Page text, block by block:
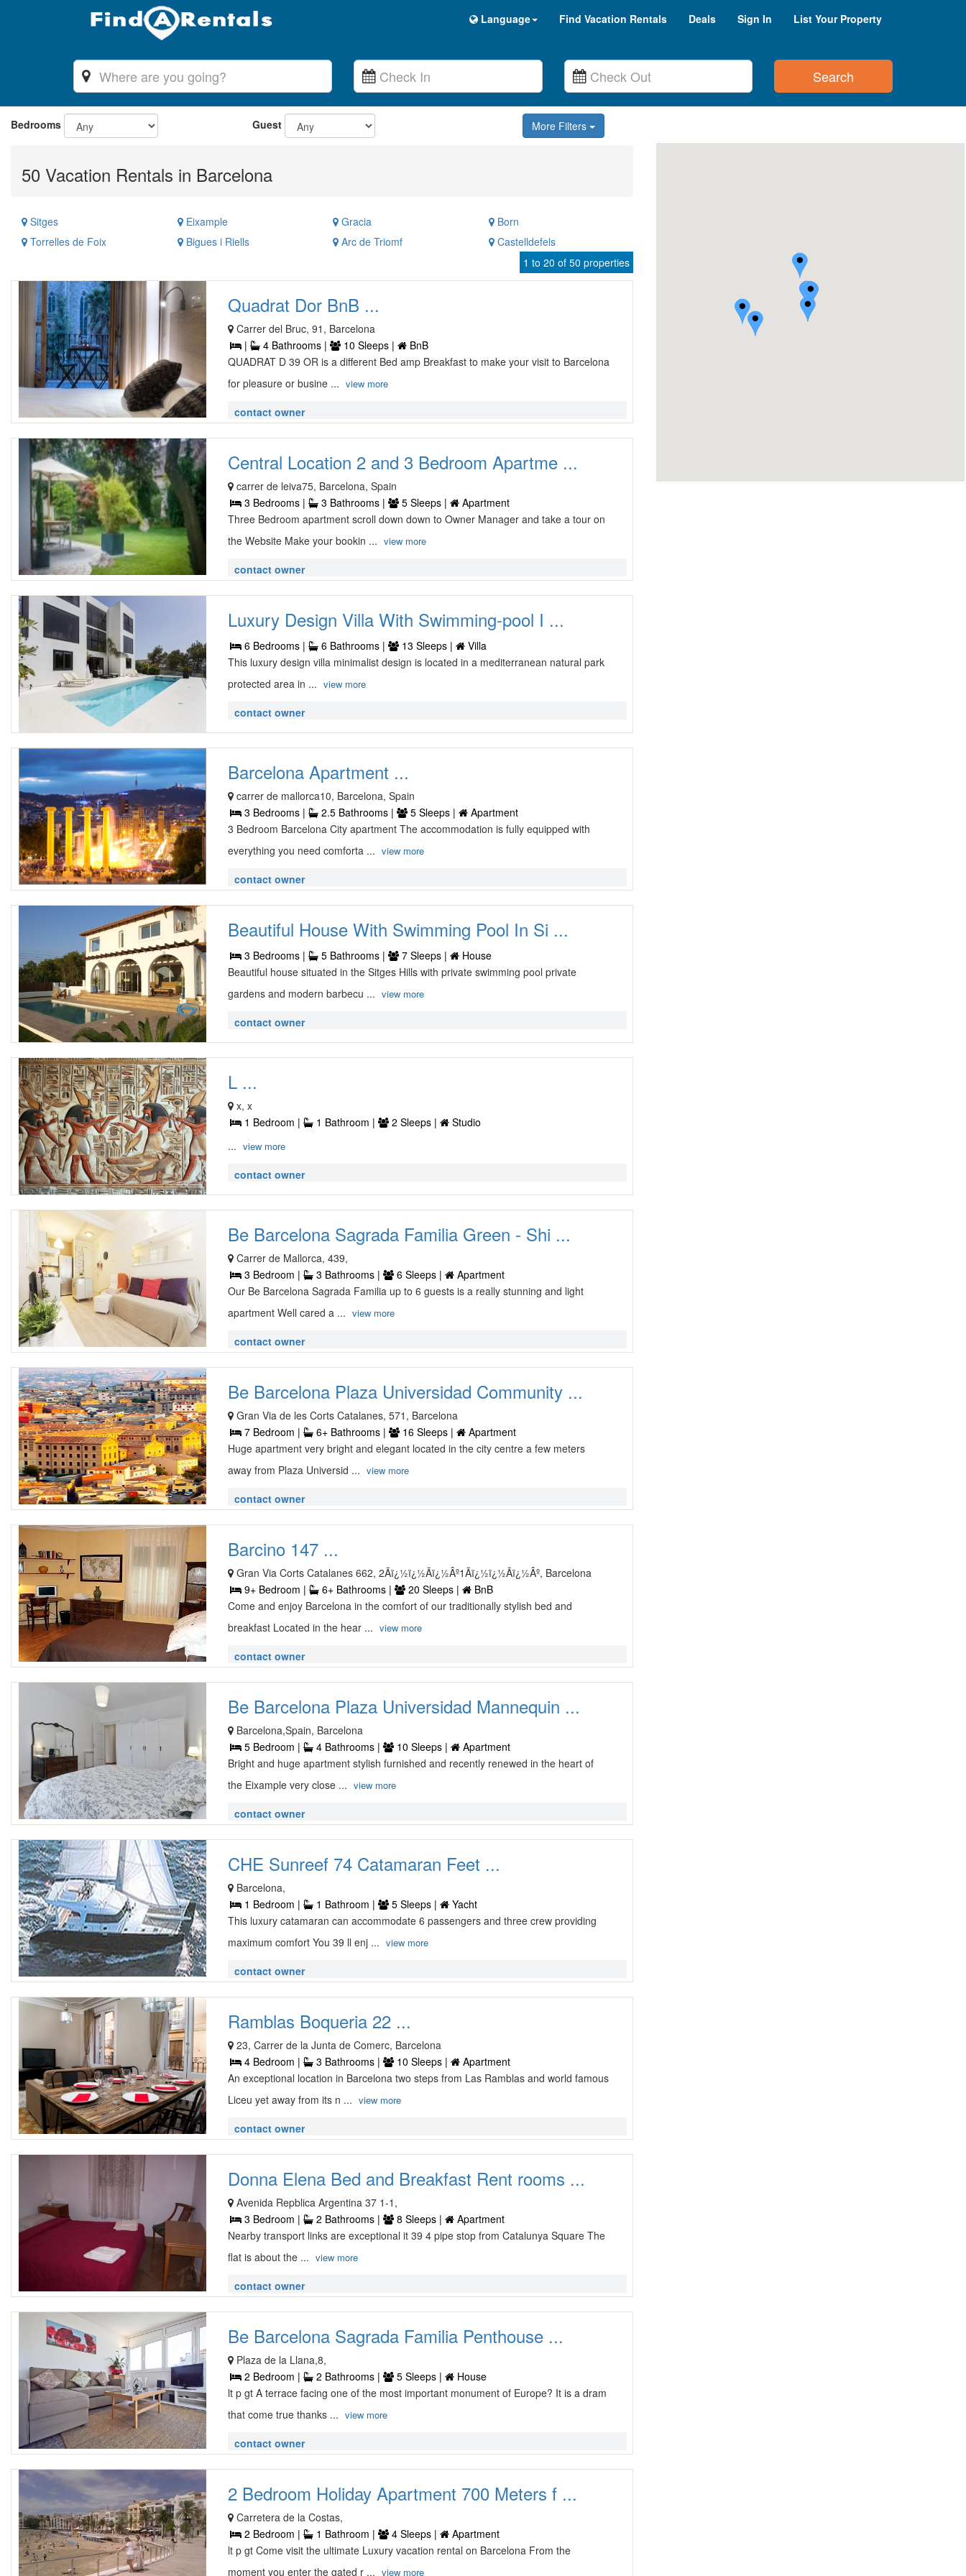
Language Find Vacation Rentals Deals Sign In List Your Property
Search
Bedrooms Guest More Filters
50 Vacation Rentals in Barcelona
Sitges Eixample Gracia
Born
Torrelles de Foix
Bigues i Riells Arc de Triomf
Castelldefels
1 to 20 of 50 properties
Quadrat Dor BnB ...
Carrer del Bruc, 91, Barcelona
|
4 Bathrooms | 10 Sleeps |
BnB
QUADRAT D 39 OR is a different Bed amp Breakfast to make your visit to Barcelona
for pleasure or busine ... view more
contact owner
Central Location 2 and 3 Bedroom Apartme ...
carrer de leiva75, Barcelona, Spain
3 Bedrooms |
3 Bathrooms | 5 Sleeps |
Apartment
Three Bedroom apartment scroll down down to Owner Manager and take a tour on
the Website Make your bookin ... view more
contact owner
Luxury Design Villa With Swimming-pool I ...
6 Bedrooms | 6 Bathrooms | 13 Sleeps |
Villa
This luxury design villa minimalist design is located in a mediterranean natural park
protected area in ... view more
contact owner
Barcelona Apartment ...
carrer de mallorca10, Barcelona, Spain
3 Bedrooms |
2.5 Bathrooms | 5 Sleeps |
Apartment
3 Bedroom Barcelona City apartment The accommodation is fully equipped with
everything you need comforta ... view more
contact owner
Beautiful House With Swimming Pool In Si ...
3 Bedrooms | 5 Bathrooms | 7 Sleeps |
House
Beautiful house situated in the Sitges Hills with private swimming pool private
gardens and modern barbecu ... view more
contact owner
L ...
x, x
1 Bedroom |
1 Bathroom | 2 Sleeps |
Studio
... view more
contact owner
Be Barcelona Sagrada Familia Green - Shi ...
Carrer de Mallorca, 439,
3 Bedroom |
3 Bathrooms | 6 Sleeps |
Apartment
Our Be Barcelona Sagrada Familia up to 6 guests is a really stunning and light
apartment Well cared a ... view more
contact owner
Be Barcelona Plaza Universidad Community ...
Gran Via de les Corts Catalanes, 571, Barcelona
7 Bedroom |
6+ Bathrooms | 16 Sleeps |
Apartment
Huge apartment very bright and elegant located in the city centre a few meters
away from Plaza Universid ... view more
contact owner
Barcino 147 ...
Gran Via Corts Catalanes 662, 2Ãï¿½ï¿½Ãï¿½Âº1Ãï¿½ï¿½Ãï¿½Âº, Barcelona
9+ Bedroom |
6+ Bathrooms | 20 Sleeps |
BnB
Come and enjoy Barcelona in the comfort of our traditionally stylish bed and
breakfast Located in the hear ... view more
contact owner
Be Barcelona Plaza Universidad Mannequin ...
Barcelona,Spain, Barcelona
5 Bedroom |
4 Bathrooms | 10 Sleeps |
Apartment
Bright and huge apartment stylish furnished and recently renewed in the heart of
the Eixample very close ... view more
contact owner
CHE Sunreef 74 Catamaran Feet ...
Barcelona,
1 Bedroom |
1 Bathroom | 5 Sleeps |
Yacht
This luxury catamaran can accommodate 6 passengers and three crew providing
maximum comfort You 39 ll enj ... view more
contact owner
Ramblas Boqueria 22 ...
23, Carrer de la Junta de Comerc, Barcelona
4 Bedroom |
3 Bathrooms | 10 Sleeps |
Apartment
An exceptional location in Barcelona two steps from Las Ramblas and world famous
Liceu yet away from its n ... view more
contact owner
Donna Elena Bed and Breakfast Rent rooms ...
Avenida Repblica Argentina 37 1-1,
3 Bedroom |
2 Bathrooms | 8 Sleeps |
Apartment
Nearby transport links are exceptional it 39 4 pipe stop from Catalunya Square The
flat is about the ... view more
contact owner
Be Barcelona Sagrada Familia Penthouse ...
Plaza de la Llana,8,
2 Bedroom |
2 Bathrooms | 5 Sleeps |
House
lt p gt A terrace facing one of the most important monument of Europe? It is a dram
that come true thanks ... view more
contact owner
2 Bedroom Holiday Apartment 700 Meters f ...
Carretera de la Costas,
2 Bedroom |
1 Bathroom | 4 Sleeps |
Apartment
lt p gt Come visit the ultimate Luxury vacation rental on Barcelona From the
moment you enter the gated r ... view more